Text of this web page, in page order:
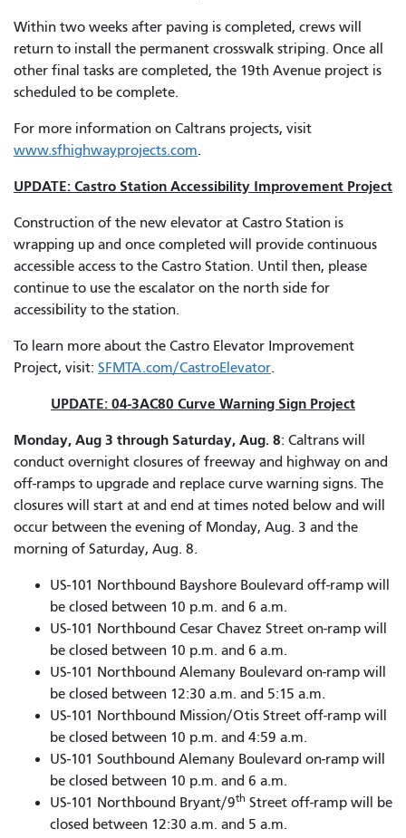
Within two weeks after paving is completed, crews will
return to install the permanent crosswalk striping. Once all
other final tasks are completed, the 19th Avenue project is
scheduled to be complete.
For more information on Caltrans projects, visit
www.sfhighwayprojects.com.
UPDATE: Castro Station Accessibility Improvement Project
Construction of the new elevator at Castro Station is
wrapping up and once completed will provide continuous
accessible access to the Castro Station. Until then, please
continue to use the escalator on the north side for
accessibility to the station.
To learn more about the Castro Elevator Improvement
Project, visit: SFMTA.com/CastroElevator.
UPDATE: 04-3AC80 Curve Warning Sign Project
Monday, Aug 3 through Saturday, Aug. 8: Caltrans will
conduct overnight closures of freeway and highway on and
off-ramps to upgrade and replace curve warning signs. The
closures will start at and end at times noted below and will
occur between the evening of Monday, Aug. 3 and the
morning of Saturday, Aug. 8.
US-101 Northbound Bayshore Boulevard off-ramp will
be closed between 10 p.m. and 6 a.m.
US-101 Northbound Cesar Chavez Street on-ramp will
be closed between 10 p.m. and 6 a.m.
US-101 Northbound Alemany Boulevard on-ramp will
be closed between 12:30 a.m. and 5:15 a.m.
US-101 Northbound Mission/Otis Street off-ramp will
be closed between 10 p.m. and 4:59 a.m.
US-101 Southbound Alemany Boulevard on-ramp will
be closed between 10 p.m. and 6 a.m.
US-101 Northbound Bryant/9th Street off-ramp will be
closed between 12:30 a.m. and 5 a.m.